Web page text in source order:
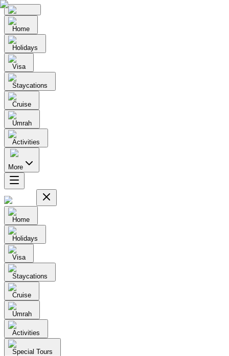
Home
Holidays
Visa
Staycations
Cruise
Umrah
Activities
More
Home
Holidays
Visa
Staycations
Cruise
Umrah
Activities
Special Tours